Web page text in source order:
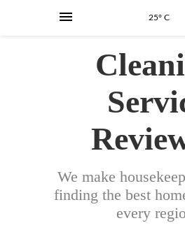
25° C
We make
finding the best
every